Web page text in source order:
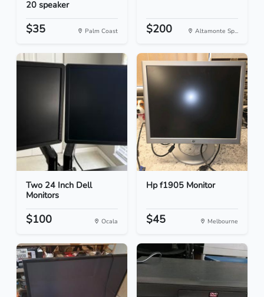
20 speaker
$35 Palm Coast $200 Altamonte Sp...
Two 24 Inch Dell
Monitors
$100 Ocala
Hp f1905 Monitor
$45 Melbourne